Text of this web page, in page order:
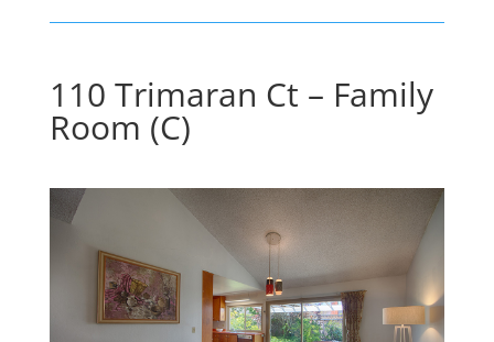
110 Trimaran Ct – Family
Room (C)